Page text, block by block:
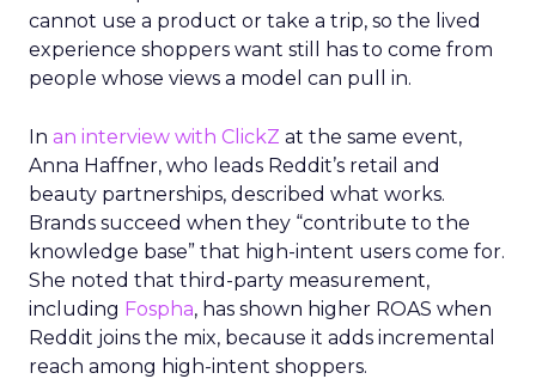
cannot use a product or take a trip, so the lived
experience shoppers want still has to come from
people whose views a model can pull in.
In an interview with ClickZ at the same event,
Anna Haffner, who leads Reddit’s retail and
beauty partnerships, described what works.
Brands succeed when they “contribute to the
knowledge base” that high-intent users come for.
She noted that third-party measurement,
including Fospha, has shown higher ROAS when
Reddit joins the mix, because it adds incremental
reach among high-intent shoppers.